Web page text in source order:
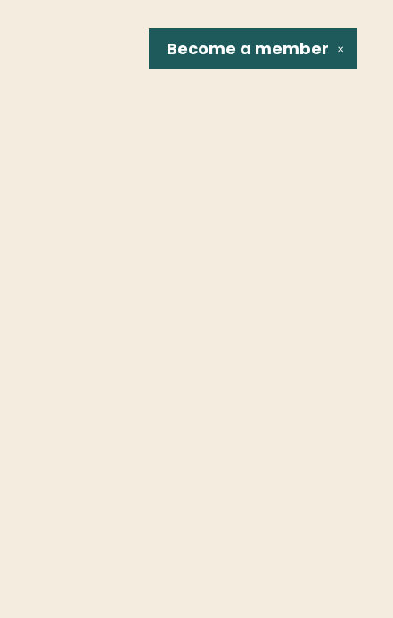
✕
Become a member